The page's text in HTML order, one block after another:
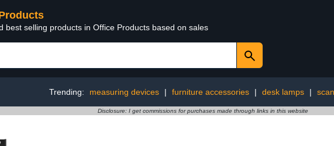
best selling products in Office Products based on sales
Trending: measuring devices | furniture accessories | desk lamps |
Disclosure: I get commissions for purchases made through links in this website